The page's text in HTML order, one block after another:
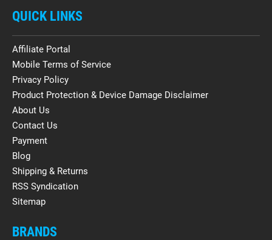
QUICK LINKS
Affiliate Portal
Mobile Terms of Service
Privacy Policy
Product Protection & Device Damage Disclaimer
About Us
Contact Us
Payment
Blog
Shipping & Returns
RSS Syndication
Sitemap
BRANDS